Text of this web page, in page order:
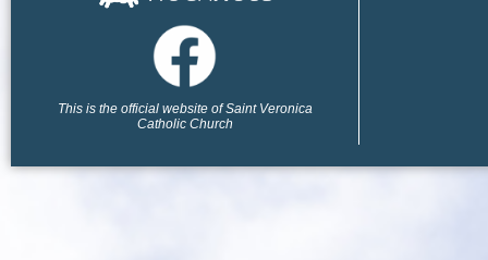
This is the official website of Saint Veronica
Catholic Church